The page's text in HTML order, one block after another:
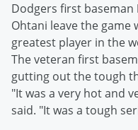
Dodgers first baseman
Ohtani leave the game
greatest player in the
The veteran first
gutting out the tough
"It was a very hot and
said. "It was a tough